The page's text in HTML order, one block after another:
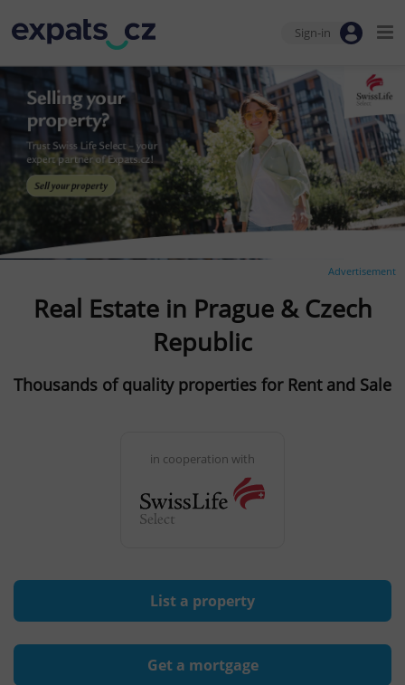
Sign-in
Advertisement
Real Estate in Prague & Czech
Republic
Thousands of quality properties for Rent and Sale
in cooperation with
List a property
Get a mortgage